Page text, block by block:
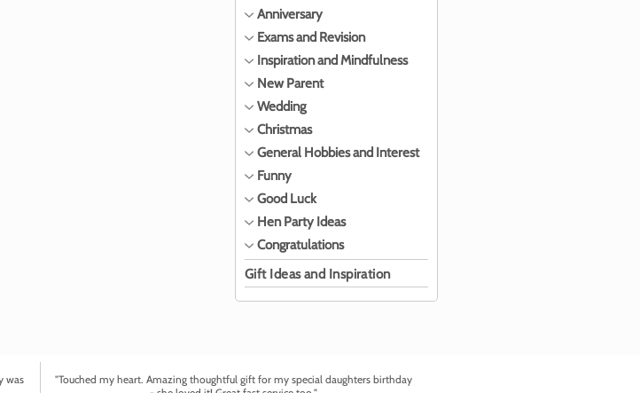
Anniversary
Exams and Revision
Inspiration and Mindfulness
New Parent
Wedding
Christmas
General Hobbies and Interest
Funny
Good Luck
Hen Party Ideas
Congratulations
Gift Ideas and Inspiration
was
"Touched my heart. Amazing thoughtful gift for my special daughters birthday